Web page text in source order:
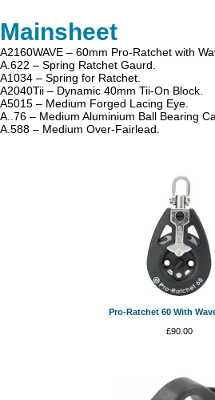
Mainsheet
A2160WAVE – 60mm Pro-Ratchet with
A.622 – Spring Ratchet Gaurd.
A1034 – Spring for Ratchet.
A2040Tii – Dynamic 40mm Tii-On Block.
A5015 – Medium Forged Lacing Eye.
A..76 – Medium Aluminium Ball Bearing
A.588 – Medium Over-Fairlead.
Pro-Ratchet 60 With
£90.00